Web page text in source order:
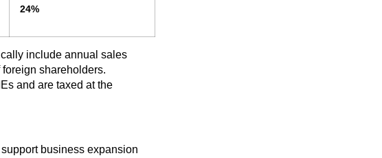
24%
include annual sales
shareholders.
and are taxed at the
business expansion